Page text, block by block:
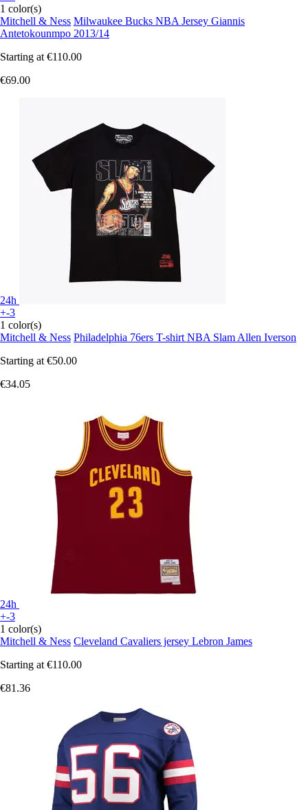
1 color(s)
Mitchell & Ness Milwaukee Bucks NBA Jersey Giannis
Antetokounmpo 2013/14
Starting at €110.00
€69.00
24h
+-3
1 color(s)
Mitchell & Ness Philadelphia 76ers T-shirt NBA Slam Allen Iverson
Starting at €50.00
€34.05
24h
+-3
1 color(s)
Mitchell & Ness Cleveland Cavaliers jersey Lebron James
Starting at €110.00
€81.36